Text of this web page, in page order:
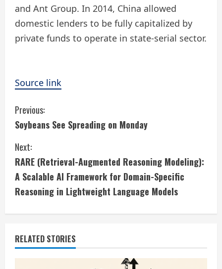
and Ant Group. In 2014, China allowed
domestic lenders to be fully capitalized by
private funds to operate in state-serial sector.
Source link
C
o
n
t
i
n
u
e
Previous:
Soybeans See Spreading on Monday
Next:
RARE (Retrieval-Augmented Reasoning Modeling):
A Scalable AI Framework for Domain-Specific
Reasoning in Lightweight Language Models
RELATED STORIES